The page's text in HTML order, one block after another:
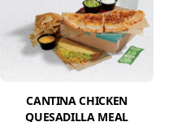
CANTINA CHICKEN
QUESADILLA MEAL